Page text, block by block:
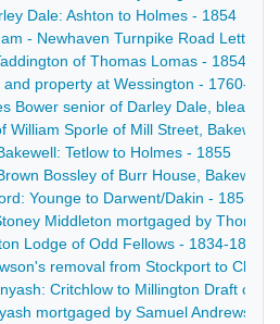
Dale: Ashton to Holmes - 1854
- Newhaven Turnpike Road Letter
of Thomas Lomas - 1854
and property at Wessington - 1760-
Bower senior of Darley Dale,
William Sporle of Mill Street,
Tetlow to Holmes - 1855
Bossley of Burr House, Bakewell,
Younge to Darwent/Dakin - 1855
Middleton mortgaged by Thomas
Lodge of Odd Fellows - 1834-1855
removal from Stockport to
Critchlow to Millington Draft
mortgaged by Samuel Andrews -